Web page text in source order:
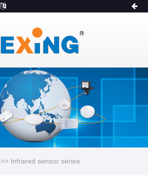
>> Infrared sensor series